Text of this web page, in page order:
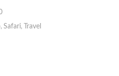
, Safari, Travel